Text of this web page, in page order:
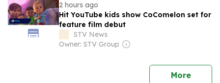
2 hours ago
Hit YouTube kids show CoComelon set for
feature film debut
STV News
Owner: STV Group
Morenews